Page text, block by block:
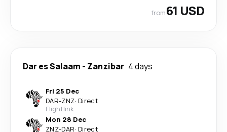
from61 USD
Dar es Salaam - Zanzibar 4 days
Fri 25 Dec
DAR-ZNZ· Direct
Flightlink
Mon 28 Dec
ZNZ-DAR· Direct